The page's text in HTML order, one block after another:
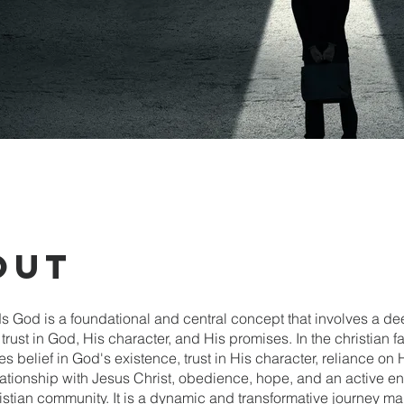
God is a foundational and central concept that involves a
in God, His character, and His promises. In the christian
belief in God's existence, trust in His character, reliance on
with Jesus Christ, obedience, hope, and an active
community. It is a dynamic and transformative journey